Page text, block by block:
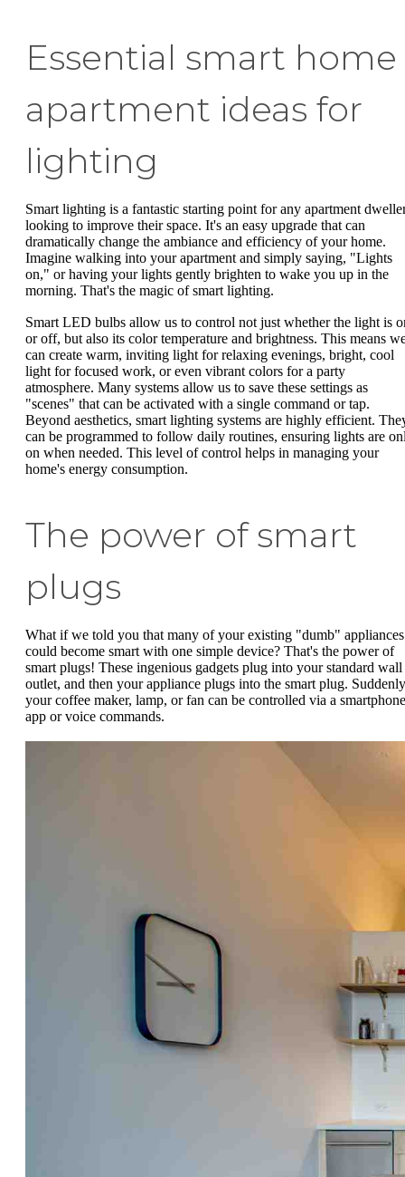
Essential smart home
apartment ideas for
lighting
Smart lighting is a fantastic starting point for any apartment
looking to improve their space. It's an easy upgrade that can
dramatically change the ambiance and efficiency of your home.
Imagine walking into your apartment and simply saying, "Lights
on," or having your lights gently brighten to wake you up in the
morning. That's the magic of smart lighting.
Smart LED bulbs allow us to control not just whether the light is
or off, but also its color temperature and brightness. This means
can create warm, inviting light for relaxing evenings, bright, cool
light for focused work, or even vibrant colors for a party
atmosphere. Many systems allow us to save these settings as
"scenes" that can be activated with a single command or tap.
Beyond aesthetics, smart lighting systems are highly efficient.
can be programmed to follow daily routines, ensuring lights are
on when needed. This level of control helps in managing your
home's energy consumption.
The power of smart
plugs
What if we told you that many of your existing "dumb" appliances
could become smart with one simple device? That's the power of
smart plugs! These ingenious gadgets plug into your standard wall
outlet, and then your appliance plugs into the smart plug.
your coffee maker, lamp, or fan can be controlled via a smartphone
app or voice commands.